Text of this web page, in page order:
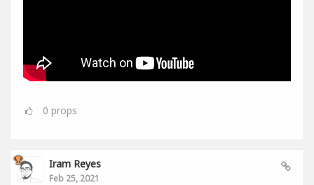
0 props
Iram Reyes
Feb 25, 2021